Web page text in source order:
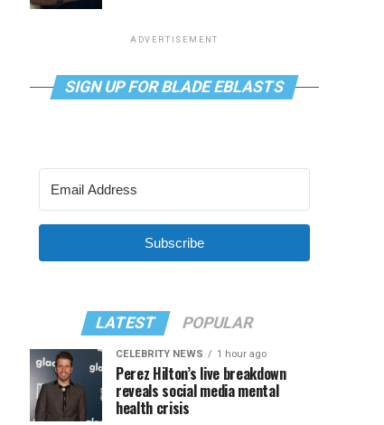
ADVERTISEMENT
SIGN UP FOR BLADE EBLASTS
Subscribe
LATEST POPULAR
CELEBRITY NEWS 1 hour ago
Perez Hilton’s live breakdown
reveals social media mental
health crisis